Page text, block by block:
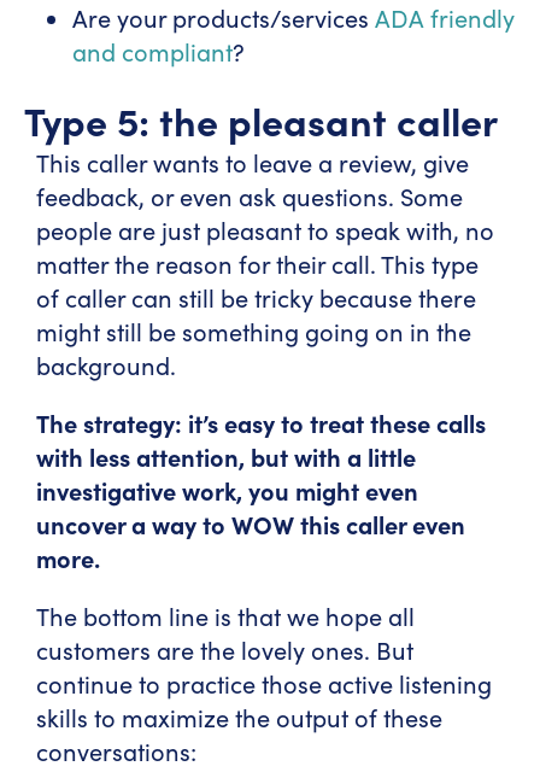
Are your products/services ADA friendly
and compliant?
Type 5: the pleasant caller
This caller wants to leave a review, give
feedback, or even ask questions. Some
people are just pleasant to speak with, no
matter the reason for their call. This type
of caller can still be tricky because there
might still be something going on in the
background.
The strategy: it’s easy to treat these calls
with less attention, but with a little
investigative work, you might even
uncover a way to WOW this caller even
more.
The bottom line is that we hope all
customers are the lovely ones. But
continue to practice those active listening
skills to maximize the output of these
conversations: